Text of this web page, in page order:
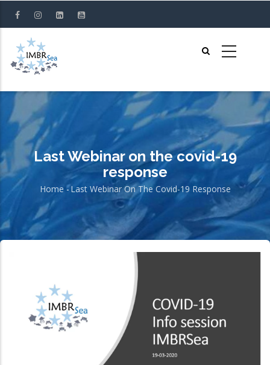
content
Last Webinar on the covid-19
response
Breadcrumb
Home -Last Webinar On The Covid-19 Response